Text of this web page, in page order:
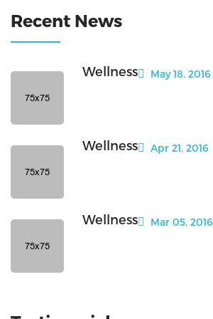
Recent News
Wellness May 18, 2016
Wellness Apr 21, 2016
Wellness Mar 05, 2016